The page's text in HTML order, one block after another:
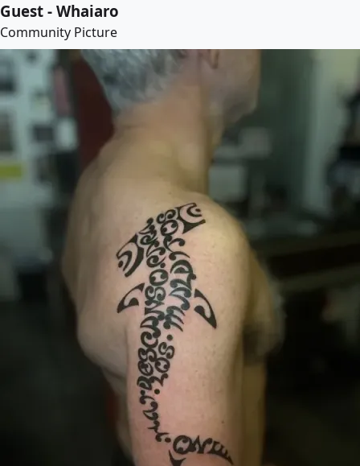
Guest - Whaiaro
Community Picture